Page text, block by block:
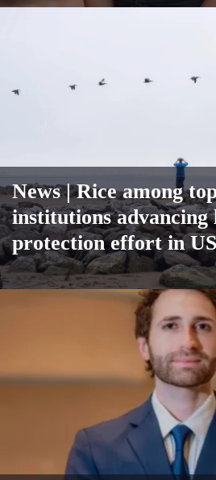
News| Rice among
institutions advancing
protection effort in